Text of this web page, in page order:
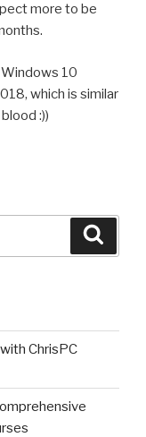
more to be
10
which is similar
:))
ChrisPC